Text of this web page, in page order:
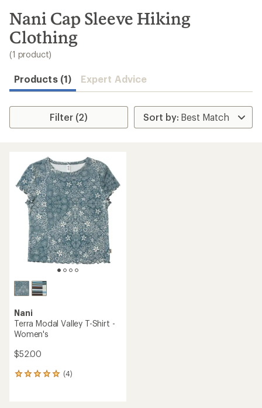
search
results
Nani Cap Sleeve Hiking
Clothing
(1 product)
Products (1) Expert Advice
Filter (2)
Nani
Terra Modal Valley T-Shirt -
Women's
$52.00
(4)
4